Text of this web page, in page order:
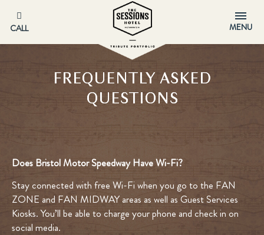
CALL MENU
FREQUENTLY ASKED
QUESTIONS
Does Bristol Motor Speedway Have Wi-Fi?
Stay connected with free Wi-Fi when you go to the FAN
ZONE and FAN MIDWAY areas as well as Guest Services
Kiosks. You’ll be able to charge your phone and check in on
social media.